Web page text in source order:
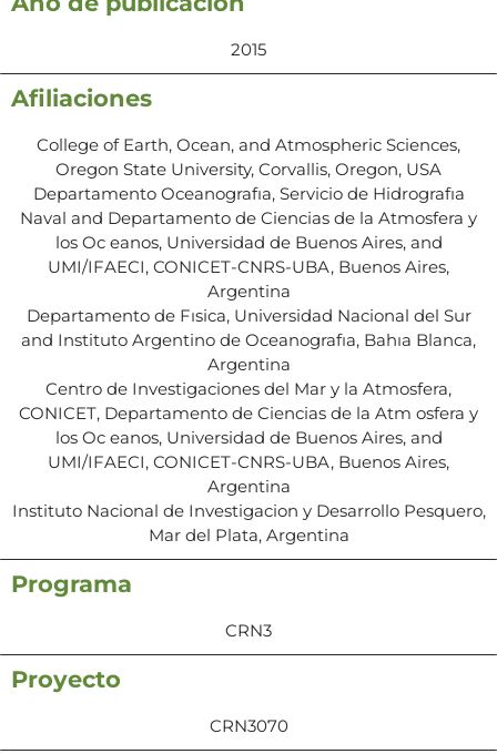
2015
Afiliaciones
College of Earth, Ocean, and Atmospheric Sciences,
Oregon State University, Corvallis, Oregon, USA
Departamento Oceanografıa, Servicio de Hidrografıa
Naval and Departamento de Ciencias de la Atmosfera y
los Oc eanos, Universidad de Buenos Aires, and
UMI/IFAECI, CONICET-CNRS-UBA, Buenos Aires,
Argentina
Departamento de Fısica, Universidad Nacional del Sur
and Instituto Argentino de Oceanografıa, Bahıa Blanca,
Argentina
Centro de Investigaciones del Mar y la Atmosfera,
CONICET, Departamento de Ciencias de la Atm osfera y
los Oc eanos, Universidad de Buenos Aires, and
UMI/IFAECI, CONICET-CNRS-UBA, Buenos Aires,
Argentina
Instituto Nacional de Investigacion y Desarrollo Pesquero,
Mar del Plata, Argentina
Programa
CRN3
Proyecto
CRN3070